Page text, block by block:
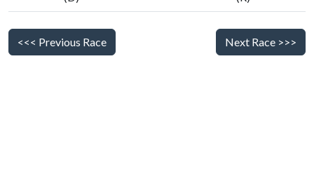
<<< Previous Race Next Race >>>